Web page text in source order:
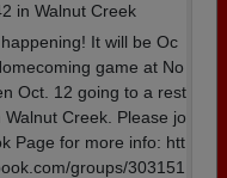
in Walnut Creek
It will be Oc
game at No
Oct. 12 going to a rest
Creek. Please jo
Page for more info: htt
groups/303151